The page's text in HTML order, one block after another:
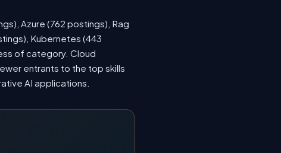
Azure (762 postings), Rag
Kubernetes (443
of category. Cloud
entrants to the top skills
AI applications.